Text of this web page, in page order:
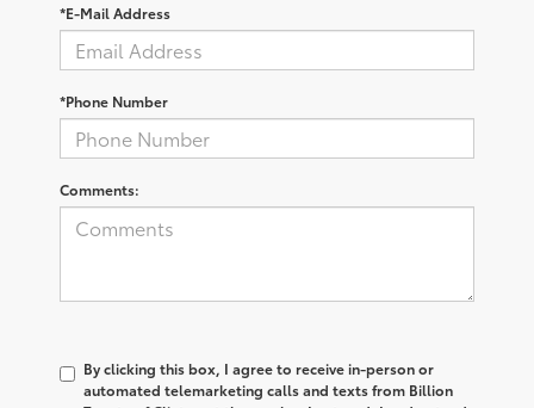
*E-Mail Address
*Phone Number
Comments:
By clicking this box, I agree to receive in-person or
automated telemarketing calls and texts from Billion